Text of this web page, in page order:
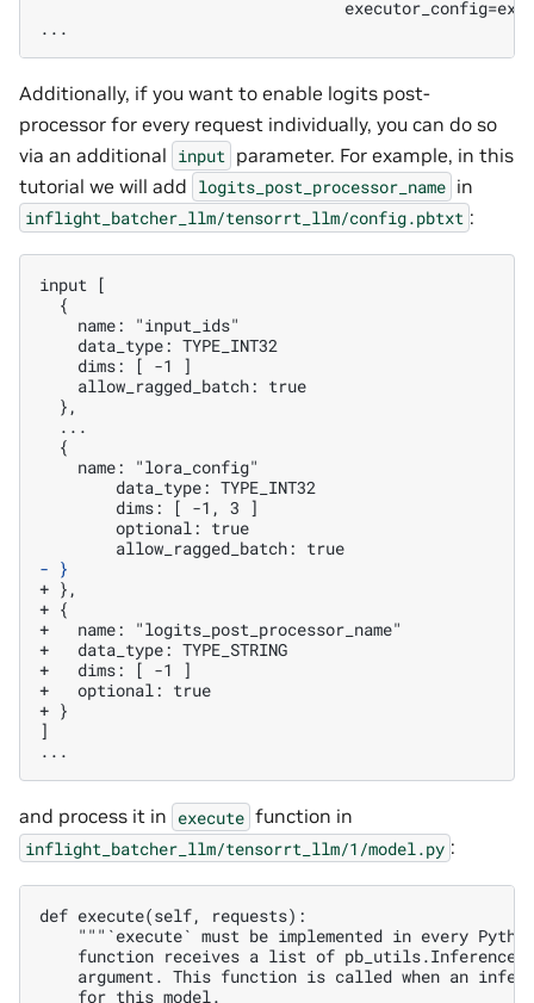
Additionally, if you want to enable logits post-
processor for every request individually, you can do so
via an additional input parameter. For example, in this
tutorial we will add logits_post_processor_name in
inflight_batcher_llm/tensorrt_llm/config.pbtxt :
   name: "lora_config"
- }
+ },
+ {
+   name: "logits_post_processor_name"
+   data_type: TYPE_STRING
+   dims: [ -1 ]
+   optional: true
+ }
]
and process it in execute function in
inflight_batcher_llm/tensorrt_llm/1/model.py :